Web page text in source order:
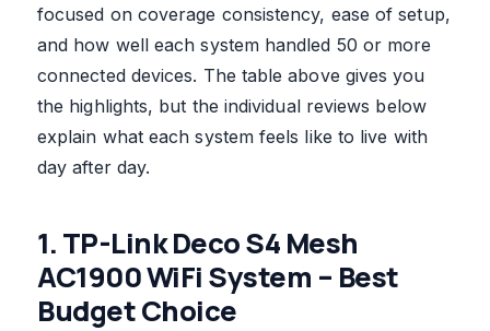
focused on coverage consistency, ease of setup,
and how well each system handled 50 or more
connected devices. The table above gives you
the highlights, but the individual reviews below
explain what each system feels like to live with
day after day.
1. TP-Link Deco S4 Mesh
AC1900 WiFi System – Best
Budget Choice